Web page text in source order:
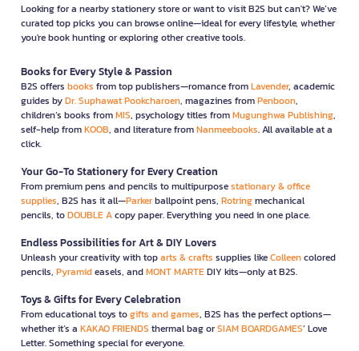
Looking for a nearby stationery store or want to visit B2S but can't? We’ve
curated top picks you can browse online—ideal for every lifestyle, whether
you're book hunting or exploring other creative tools.
Books for Every Style & Passion
B2S offers books from top publishers—romance fromLavender, academic
guides byDr. Suphawat Pookcharoen, magazines fromPenboon,
children’s books fromMIS, psychology titles fromMugunghwa Publishing,
self-help fromKOOB, and literature fromNanmeebooks. All available at a
click.
Your Go-To Stationery for Every Creation
From premium pens and pencils to multipurposestationary & office
supplies, B2S has it all—Parkerballpoint pens, Rotringmechanical
pencils, toDOUBLE Acopy paper. Everything you need in one place.
Endless Possibilities for Art & DIY Lovers
Unleash your creativity with toparts & crafts supplies likeColleencolored
pencils, Pyramideasels, andMONT MARTEDIY kits—only at B2S.
Toys & Gifts for Every Celebration
From educational toys togifts and games, B2S has the perfect options—
whether it’s a KAKAO FRIENDS thermal bag orSIAM BOARDGAMES’ Love
Letter. Something special for everyone.